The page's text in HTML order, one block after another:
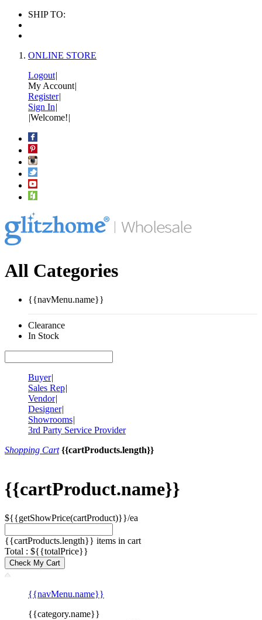
SHIP TO:
ONLINE STORE
Logout|
My Account|
Register|
Sign In|
|Welcome!|
All Categories
{{navMenu.name}}
Clearance
In Stock
Buyer|
Sales Rep|
Vendor|
Designer|
Showrooms|
3rd Party Service Provider
Shopping Cart {{cartProducts.length}}
{{cartProduct.name}}
${{getShowPrice(cartProduct)}}/ea
{{cartProducts.length}} items in cart
Total : ${{totalPrice}}
Check My Cart
{{navMenu.name}}
{{category.name}}